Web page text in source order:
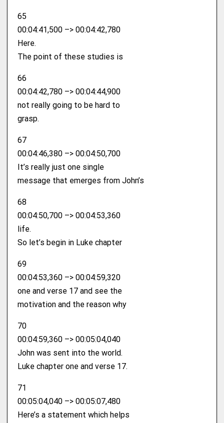
65
00:04:41,500 –> 00:04:42,780
Here.
The point of these studies is
66
00:04:42,780 –> 00:04:44,900
not really going to be hard to
grasp.
67
00:04:46,380 –> 00:04:50,700
It’s really just one single
message that emerges from John’s
68
00:04:50,700 –> 00:04:53,360
life.
So let’s begin in Luke chapter
69
00:04:53,360 –> 00:04:59,320
one and verse 17 and see the
motivation and the reason why
70
00:04:59,360 –> 00:05:04,040
John was sent into the world.
Luke chapter one and verse 17.
71
00:05:04,040 –> 00:05:07,480
Here’s a statement which helps